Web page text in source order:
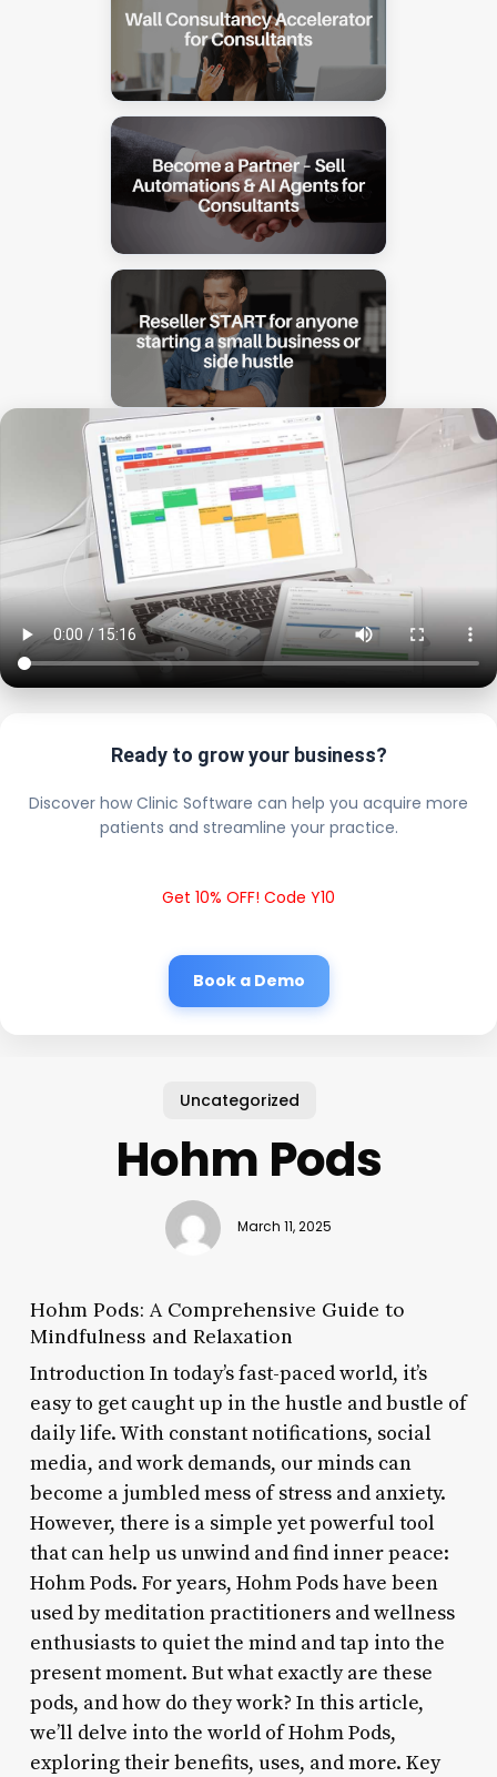
Ready to grow your business?
Discover how Clinic Software can help you acquire more
patients and streamline your practice.
Get 10% OFF! Code Y10
Book a Demo
Uncategorized
Hohm Pods
March 11, 2025
Hohm Pods: A Comprehensive Guide to
Mindfulness and Relaxation
Introduction In today’s fast-paced world, it’s
easy to get caught up in the hustle and bustle of
daily life. With constant notifications, social
media, and work demands, our minds can
become a jumbled mess of stress and anxiety.
However, there is a simple yet powerful tool
that can help us unwind and find inner peace:
Hohm Pods. For years, Hohm Pods have been
used by meditation practitioners and wellness
enthusiasts to quiet the mind and tap into the
present moment. But what exactly are these
pods, and how do they work? In this article,
we’ll delve into the world of Hohm Pods,
exploring their benefits, uses, and more. Key